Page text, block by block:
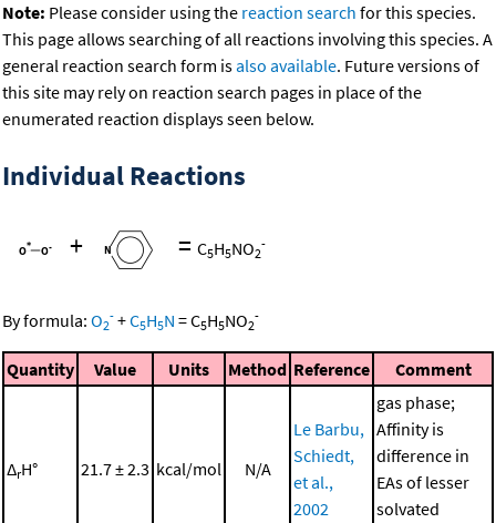
Note: Please consider using the reaction search for this species.
This page allows searching of all reactions involving this species. A
general reaction search form isalso available. Future versions of
this site may rely on reaction search pages in place of the
enumerated reaction displays seen below.
Individual Reactions
+ = C5H5NO2
-
By formula: O2
- +C5H5N =C5H5NO2
-
Quantity Value Units Method Reference Comment
ΔrH° 21.7 ± 2.3 kcal/mol N/A
Le Barbu,
Schiedt,
et al.,
2002
gas phase;
Affinity is
difference in
EAs of lesser
solvated